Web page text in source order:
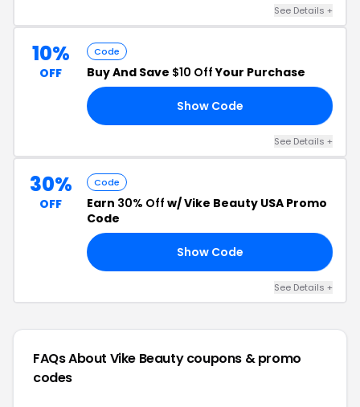
See Details +
10%
OFF
Code
Buy And Save $10 OffYour Purchase
Show Code
See Details +
30%
OFF
Code
Earn 30% Off w/ Vike Beauty USA Promo
Code
Show Code
See Details +
FAQs About Vike Beautycoupons & promo
codes